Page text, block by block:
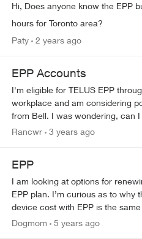
Hi, Does anyone know the EPP
hours for Toronto area?
Paty 2 years ago
EPP Accounts
I'm eligible for TELUS EPP
workplace and am considering
from Bell. I was wondering, can I add a
second line for a friend to my
Rancwr 3 years ago
EPP
I am looking at options for
EPP plan. I’m curious as to why
device cost with EPP is the
without EPP, and over Christmas
Dogmom 5 years ago